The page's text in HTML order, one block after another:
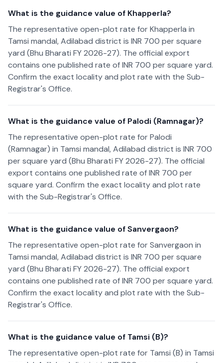
What is the guidance value of Khapperla?
The representative open-plot rate for Khapperla in
Tamsi mandal, Adilabad district is INR 700 per square
yard (Bhu Bharati FY 2026-27). The official export
contains one published rate of INR 700 per square yard.
Confirm the exact locality and plot rate with the Sub-
Registrar's Office.
What is the guidance value of Palodi (Ramnagar)?
The representative open-plot rate for Palodi
(Ramnagar) in Tamsi mandal, Adilabad district is INR 700
per square yard (Bhu Bharati FY 2026-27). The official
export contains one published rate of INR 700 per
square yard. Confirm the exact locality and plot rate
with the Sub-Registrar's Office.
What is the guidance value of Sanvergaon?
The representative open-plot rate for Sanvergaon in
Tamsi mandal, Adilabad district is INR 700 per square
yard (Bhu Bharati FY 2026-27). The official export
contains one published rate of INR 700 per square yard.
Confirm the exact locality and plot rate with the Sub-
Registrar's Office.
What is the guidance value of Tamsi (B)?
The representative open-plot rate for Tamsi (B) in Tamsi